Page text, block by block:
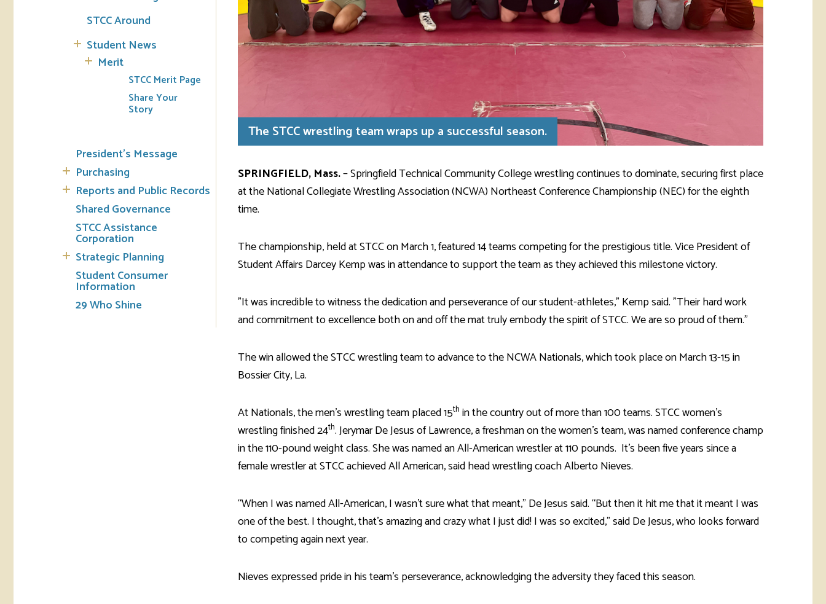
STCC Around
Student News
Merit
STCC Merit Page
Share Your
Story
President's Message
Purchasing
Reports and Public Records
Shared Governance
STCC Assistance
Corporation
Strategic Planning
Student Consumer
Information
29 Who Shine
The STCC wrestling team wraps up a successful season.
SPRINGFIELD, Mass.– Springfield Technical Community College wrestling continues to dominate, securing first place
at the National Collegiate Wrestling Association (NCWA) Northeast Conference Championship (NEC) for the eighth
time.
The championship, held at STCC on March 1, featured 14 teams competing for the prestigious title. Vice President of
Student Affairs Darcey Kemp was in attendance to support the team as they achieved this milestone victory.
"It was incredible to witness the dedication and perseverance of our student-athletes," Kemp said. "Their hard work
and commitment to excellence both on and off the mat truly embody the spirit of STCC. We are so proud of them."
The win allowed the STCC wrestling team to advance to the NCWA Nationals, which took place on March 13-15 in
Bossier City, La.
At Nationals, the men’s wrestling team placed 15th in the country out of more than 100 teams. STCC women’s
wrestling finished 24th. Jerymar De Jesus of Lawrence, a freshman on the women’s team, was named conference champ
in the 110-pound weight class. She was named an All-American wrestler at 110 pounds. It’s been five years since a
female wrestler at STCC achieved All American, said head wrestling coach Alberto Nieves.
“When I was named All-American, I wasn’t sure what that meant,” De Jesus said. “But then it hit me that it meant I was
one of the best. I thought, that’s amazing and crazy what I just did! I was so excited,” said De Jesus, who looks forward
to competing again next year.
Nieves expressed pride in his team’s perseverance, acknowledging the adversity they faced this season.